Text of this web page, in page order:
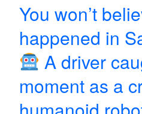
You won’t
happened in
A driver
moment as a